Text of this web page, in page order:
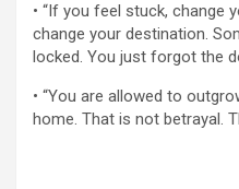
• “If you feel stuck, change
change your destination.
locked. You just forgot the
• “You are allowed to
home. That is not betrayal.